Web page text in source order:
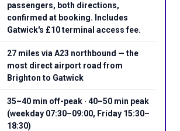
passengers, both directions,
confirmed at booking. Includes
Gatwick's £10 terminal access fee.
27 miles via A23 northbound — the
most direct airport road from
Brighton to Gatwick
35–40 min off-peak · 40–50 min peak
(weekday 07:30–09:00, Friday 15:30–
18:30)